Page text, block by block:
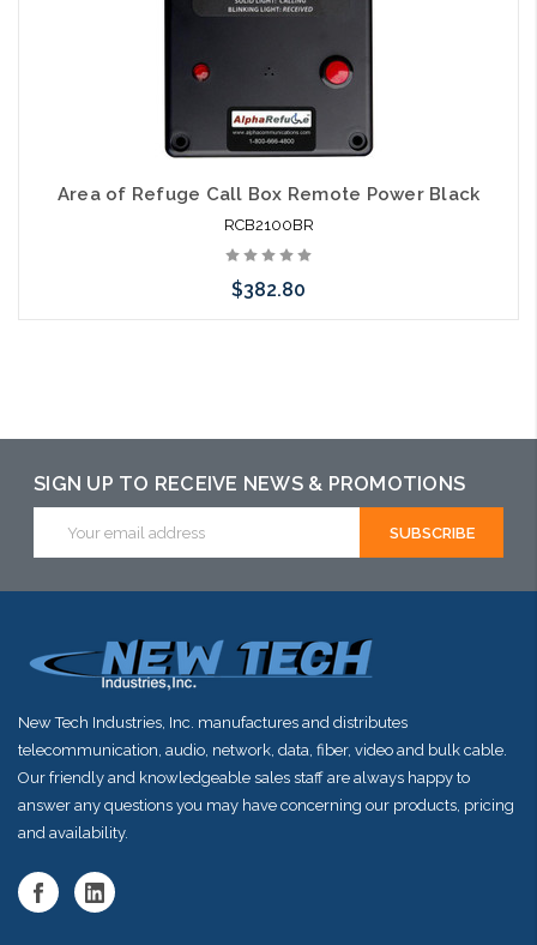
Area of Refuge Call Box Remote Power Black
RCB2100BR
$382.80
SIGN UP TO RECEIVE NEWS & PROMOTIONS
Address
New Tech Industries, Inc. manufactures and distributes
telecommunication, audio, network, data, fiber, video and bulk cable.
Our friendly and knowledgeable sales staff are always happy to
answer any questions you may have concerning our products, pricing
and availability.